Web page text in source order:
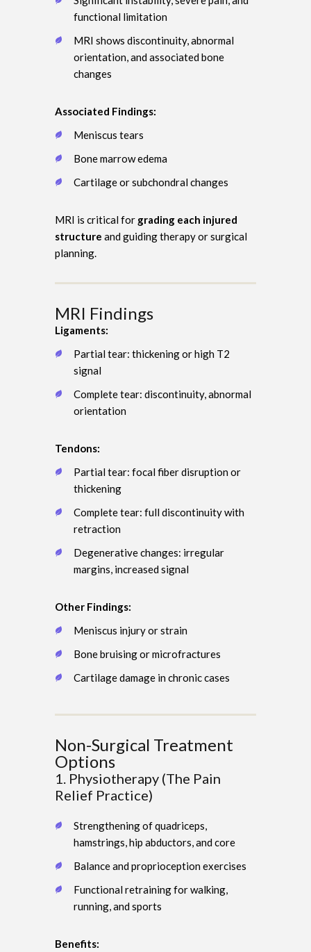
functional limitation
MRI shows discontinuity, abnormal
orientation, and associated bone
changes
Associated Findings:
Meniscus tears
Bone marrow edema
Cartilage or subchondral changes
MRI is critical for grading each injured
structure and guiding therapy or surgical
planning.
MRI Findings
Ligaments:
Partial tear: thickening or high T2
signal
Complete tear: discontinuity, abnormal
orientation
Tendons:
Partial tear: focal fiber disruption or
thickening
Complete tear: full discontinuity with
retraction
Degenerative changes: irregular
margins, increased signal
Other Findings:
Meniscus injury or strain
Bone bruising or microfractures
Cartilage damage in chronic cases
Non-Surgical Treatment
Options
1. Physiotherapy (The Pain
Relief Practice)
Strengthening of quadriceps,
hamstrings, hip abductors, and core
Balance and proprioception exercises
Functional retraining for walking,
running, and sports
Benefits: